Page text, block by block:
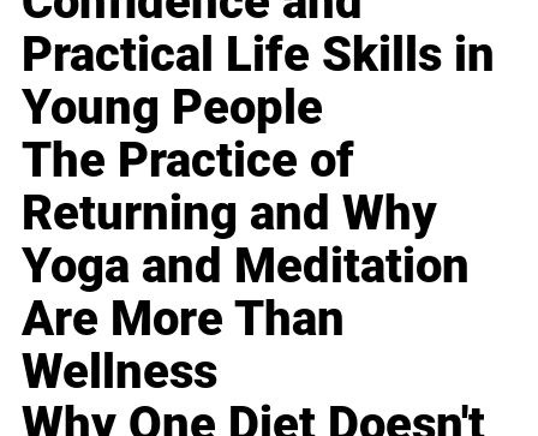
Practical Life Skills in
Young People
The Practice of
Returning and Why
Yoga and Meditation
Are More Than
Wellness
Why One Diet Doesn't